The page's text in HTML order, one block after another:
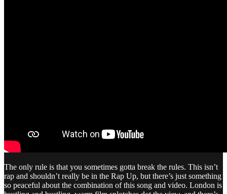
The only rule is that you sometimes gotta break the rules. This isn’t
rap and shouldn’t really be in the Rap Up, but there’s just something
so peaceful about the combination of this song and video. London is